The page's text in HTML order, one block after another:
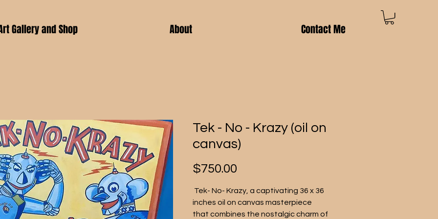
Gallery and Shop About Contact Me
Tek - No - Krazy (oil on
canvas)
$750.00
Tek- No- Krazy, a captivating 36 x 36
inches oil on canvas masterpiece
that combines the nostalgic charm of